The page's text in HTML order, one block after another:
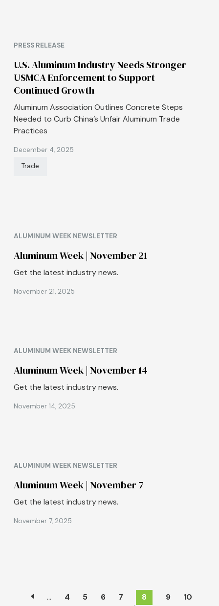
PRESS RELEASE
U.S. Aluminum Industry Needs Stronger
USMCA Enforcement to Support
Continued Growth
Aluminum Association Outlines Concrete Steps
Needed to Curb China’s Unfair Aluminum Trade
Practices
December 4, 2025
Trade
ALUMINUM WEEK NEWSLETTER
Aluminum Week | November 21
Get the latest industry news.
November 21, 2025
ALUMINUM WEEK NEWSLETTER
Aluminum Week | November 14
Get the latest industry news.
November 14, 2025
ALUMINUM WEEK NEWSLETTER
Aluminum Week | November 7
Get the latest industry news.
November 7, 2025
Pagination
… Page
4 Page
5 Page
6 Page
7
Current
8 Page
9 Page
10